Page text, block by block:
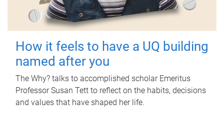
How it feels to have a UQ building
named after you
The Why? talks to accomplished scholar Emeritus
Professor Susan Tett to reflect on the habits, decisions
and values that have shaped her life.